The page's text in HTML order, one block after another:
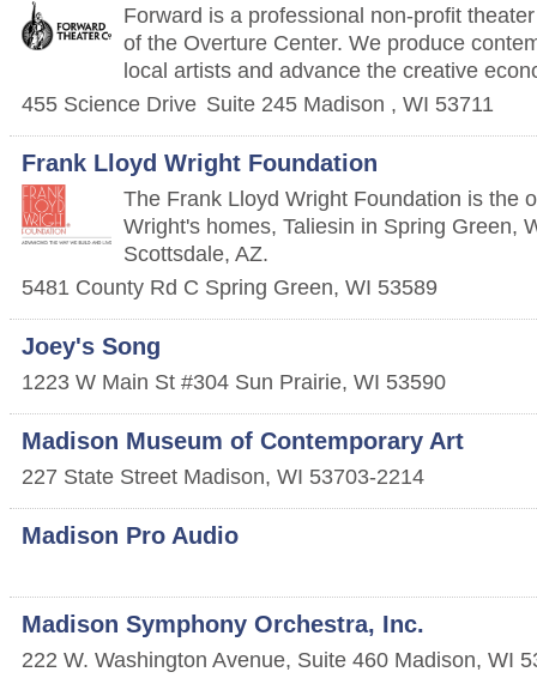
Forward is a professional non-profit
of the Overture Center. We produce
local artists and advance the creative
455 Science Drive Suite 245 Madison , WI 53711
Frank Lloyd Wright Foundation
The Frank Lloyd Wright Foundation is the
Wright's homes, Taliesin in Spring Green,
Scottsdale, AZ.
5481 County Rd C Spring Green, WI 53589
Joey's Song
1223 W Main St #304 Sun Prairie, WI 53590
Madison Museum of Contemporary Art
227 State Street Madison, WI 53703-2214
Madison Pro Audio
Madison Symphony Orchestra, Inc.
222 W. Washington Avenue, Suite 460 Madison, WI